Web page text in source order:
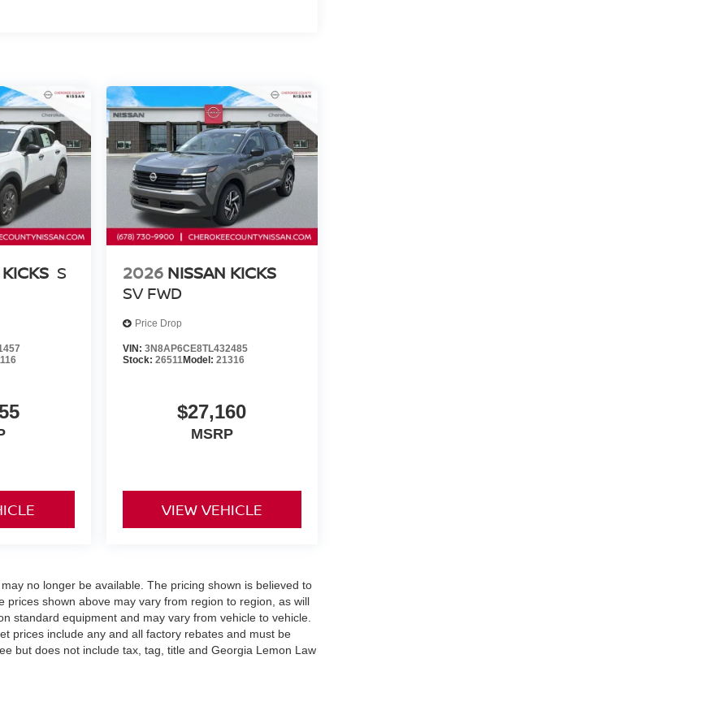
Georgia Price includes: $2000 - Nissa
S
2026 NISSAN KICKS
SV FWD
Price Drop
VIN: 3N8AP6CE8TL432485
Stock: 26511Model: 21316
$27,160
MSRP
VIEW VEHICLE
no longer be available. The pricing shown is believed to
shown above may vary from region to region, as will
standard equipment and may vary from vehicle to vehicle.
prices include any and all factory rebates and must be
but does not include tax, tag, title and Georgia Lemon Law